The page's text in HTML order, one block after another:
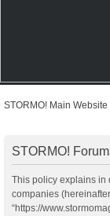
STORMO! Main Website
STORMO!
This policy explains in
companies (hereinafter
“https://